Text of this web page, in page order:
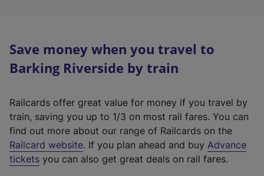
Save money when you travel to
Barking Riverside by train
Railcards offer great value for money if you travel by
train, saving you up to 1/3 on most rail fares. You can
find out more about our range of Railcards on the
Railcard website(
e
. If you plan ahead and buy Advance
tickets you can also get great deals on rail fares.